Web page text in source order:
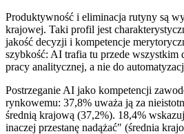
Produktywność i eliminacja rutyny są
krajowej. Taki profil jest
jakość decyzji i kompetencje
szybkość: AI trafia tu przede wszystkim
pracy analitycznej, a nie do
Postrzeganie AI jako kompetencji
rynkowemu: 37,8% uważa ją za
średnią krajową (37,2%). 18,4%
inaczej przestanę nadążać" (średnia